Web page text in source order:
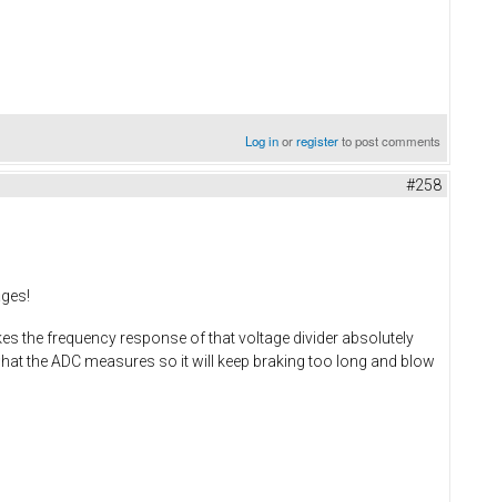
Log inorregisterto post comments
#258
the frequency response of that voltage divider absolutely
the ADC measures so it will keep braking too long and blow